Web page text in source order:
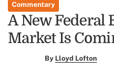
Commentary
A New Federal
Market Is
By Lloyd Lofton